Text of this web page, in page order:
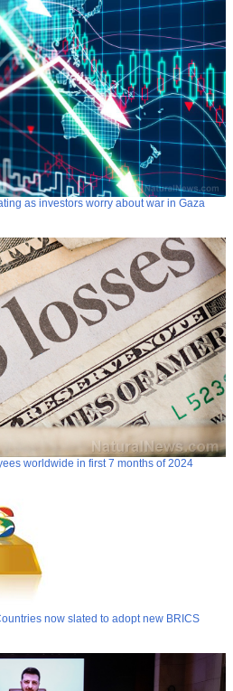
as investors worry about war in Gaza
worldwide in first 7 months of 2024
now slated to adopt new BRICS